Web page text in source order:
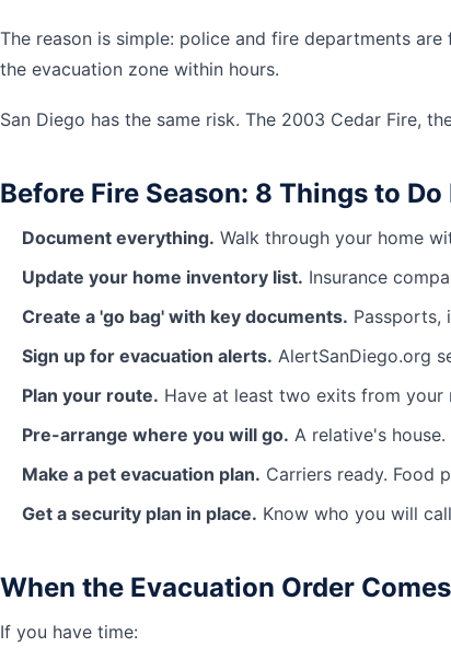
The reason is simple: police and fire departments
the evacuation zone within hours.
San Diego has the same risk. The 2003 Cedar Fire,
Before Fire Season: 8 Things to Do
Document everything. Walk through your home
Update your home inventory list. Insurance
Create a 'go bag' with key documents. Passports,
Sign up for evacuation alerts. AlertSanDiego.org
Plan your route. Have at least two exits from your
Pre-arrange where you will go. A relative's
Make a pet evacuation plan. Carriers ready. Food
Get a security plan in place. Know who you will
When the Evacuation Order Comes
If you have time: